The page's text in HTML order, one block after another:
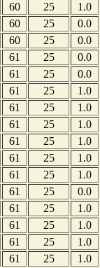
60 25
1.0
60 25
0.0
60 25
0.0
61 25
0.0
61 25
0.0
61 25
1.0
61 25
1.0
61 25
1.0
61 25
1.0
61 25
1.0
61 25
1.0
61 25
0.0
61 25
1.0
61 25
1.0
61 25
1.0
61 25
1.0